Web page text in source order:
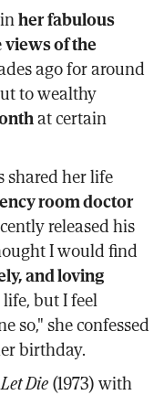
her fabulous
views of the
ago for around
to wealthy
at certain
shared her life
room doctor
released his
I would find
and loving
but I feel
so," she confessed
birthday.
Die(1973) with